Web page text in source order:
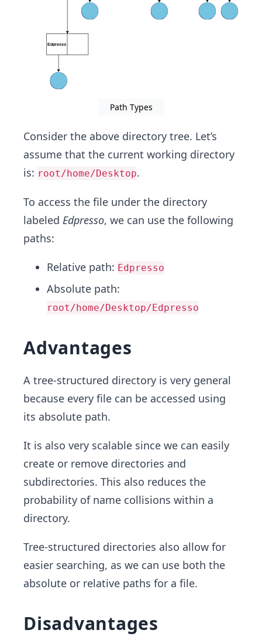
Path Types
Consider the above directory tree. Let’s
assume that the current working directory
is: root/home/Desktop.
To access the file under the directory
labeled Edpresso, we can use the following
paths:
Relative path: Edpresso
Absolute path:
root/home/Desktop/Edpresso
Advantages
A tree-structured directory is very general
because every file can be accessed using
its absolute path.
It is also very scalable since we can easily
create or remove directories and
subdirectories. This also reduces the
probability of name collisions within a
directory.
Tree-structured directories also allow for
easier searching, as we can use both the
absolute or relative paths for a file.
Disadvantages